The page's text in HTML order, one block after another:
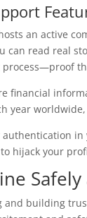
an active
can read real
financial
year
authentication
hijack your
and building